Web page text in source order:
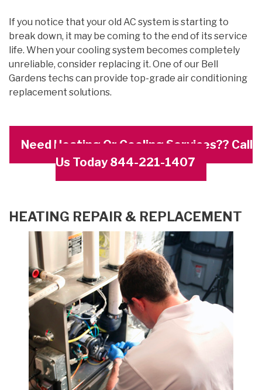
If you notice that your old AC system is starting to
break down, it may be coming to the end of its service
life. When your cooling system becomes completely
unreliable, consider replacing it. One of our Bell
Gardens techs can provide top-grade air conditioning
replacement solutions.
Need Heating Or Cooling Services?? Call
Us Today 844-221-1407
HEATING REPAIR & REPLACEMENT